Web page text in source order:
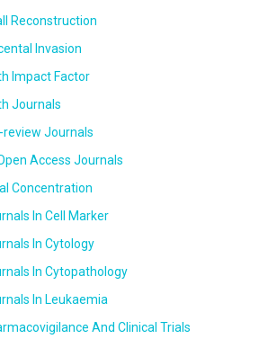
Reconstruction
Invasion
Impact Factor
Journals
Journals
Access Journals
Concentration
In Cell Marker
In Cytology
In Cytopathology
In Leukaemia
And Clinical Trials